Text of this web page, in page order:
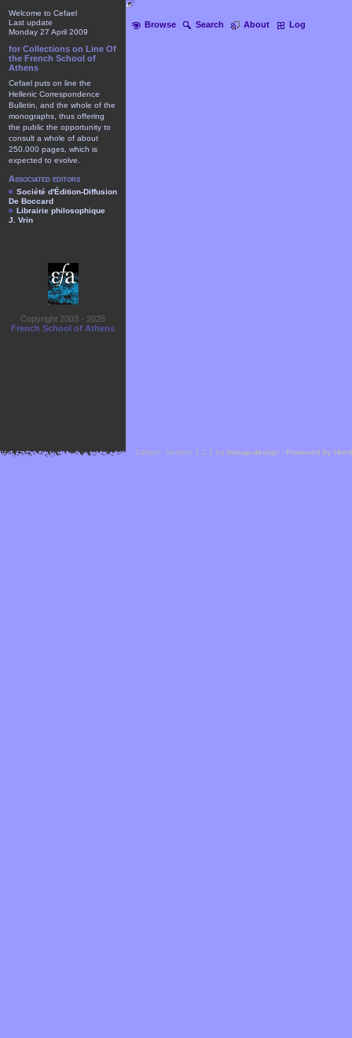
Browse Search About Log
Welcome to Cefael
Last update
Monday 27 April 2009
for Collections on Line Of
the French School of
Athens
Cefael puts on line the
Hellenic Correspondence
Bulletin, and the whole of the
monographs, thus offering
the public the opportunity to
consult a whole of about
250.000 pages, which is
expected to evolve.
Associated editors
Société d'Édition-Diffusion
De Boccard
Librairie philosophique
J. Vrin
Copyright 2003 - 2025
French School of Athens
Cefael - Version 1.1.1 by bebop-design - Powered by